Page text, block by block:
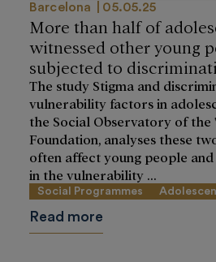
Barcelona 05.05.25
More than half of
witnessed other young
subjected to
The study Stigma and
vulnerability factors in
the Social Observatory of the
Foundation, analyses these
often affect young people
in the vulnerability ...
Social Programmes
Read more